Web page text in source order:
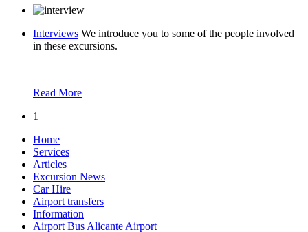
Interviews We introduce you to some of the people involved
in these excursions.
Read More
1
Home
Services
Articles
Excursion News
Car Hire
Airport transfers
Information
Airport Bus Alicante Airport